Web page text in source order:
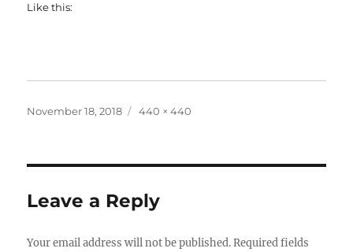
Like this:
Posted
November 18, 2018
Full
440 × 440
Leave a Reply
Your email address will not be published. Required fields